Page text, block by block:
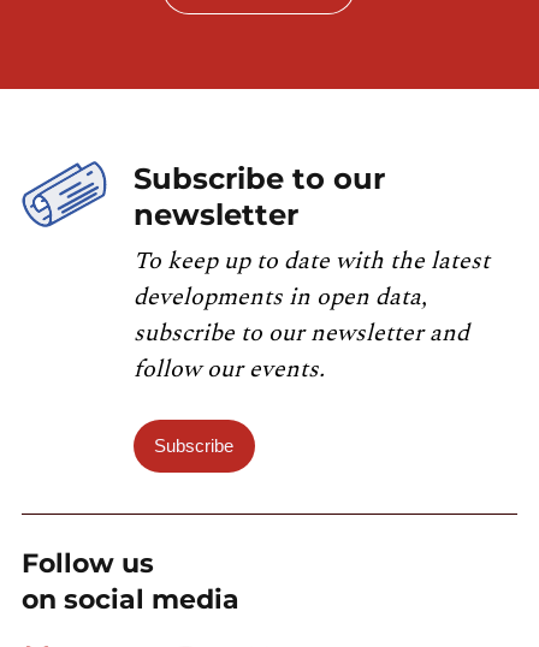
Subscribe to our
newsletter
To keep up to date with the latest
developments in open data,
subscribe to our newsletter and
follow our events.
Subscribe
Follow us
on social media